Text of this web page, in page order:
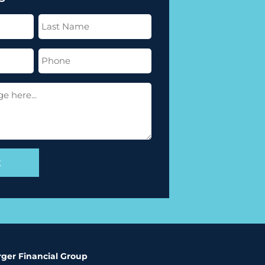
Last
Name
(Required)
Phone
(Required)
Financial Group